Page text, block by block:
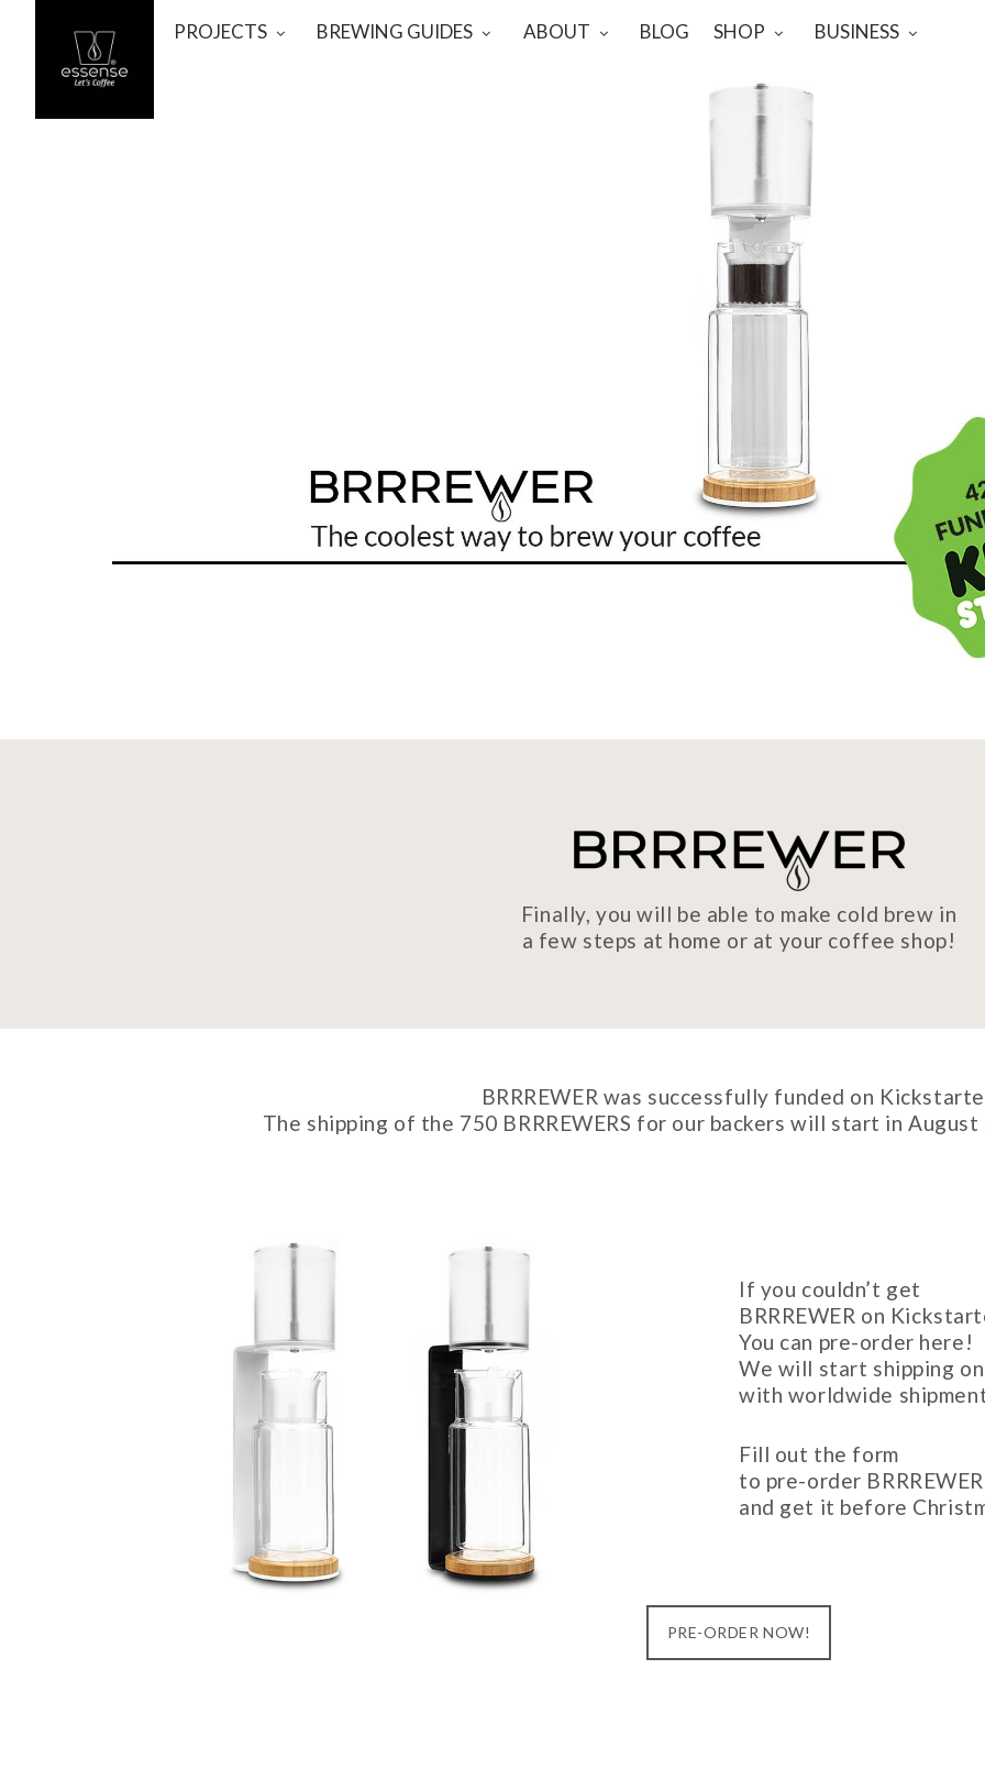
PROJECTS BREWING GUIDES ABOUT BLOG SHOP BUSINESS
Finally, you will be able to make cold brew in
a few steps at home or at your coffee shop!
BRRREWER was successfully funded on
The shipping of the 750 BRRREWERS for our backers will start in
If you couldn’t get
BRRREWER on
You can pre-order here!
We will start shipping
with worldwide
Fill out the form
to pre-order BRRREWER
and get it before
PRE-ORDER NOW!